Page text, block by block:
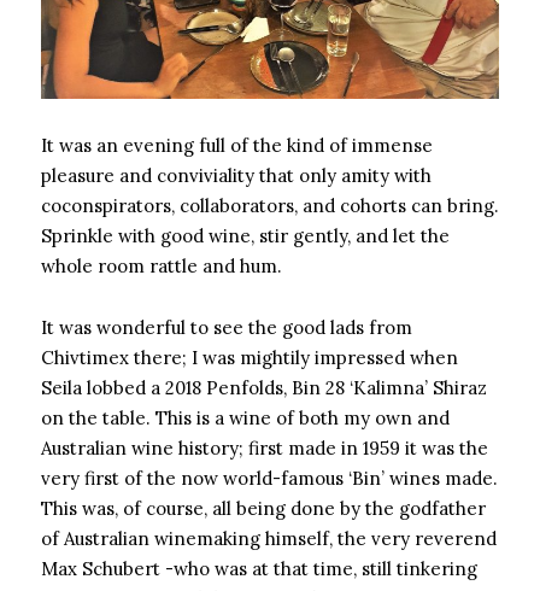
It was an evening full of the kind of immense
pleasure and conviviality that only amity with
coconspirators, collaborators, and cohorts can bring.
Sprinkle with good wine, stir gently, and let the
whole room rattle and hum.
It was wonderful to see the good lads from
Chivtimex there; I was mightily impressed when
Seila lobbed a 2018 Penfolds, Bin 28 ‘Kalimna’ Shiraz
on the table. This is a wine of both my own and
Australian wine history; first made in 1959 it was the
very first of the now world-famous ‘Bin’ wines made.
This was, of course, all being done by the godfather
of Australian winemaking himself, the very reverend
Max Schubert -who was at that time, still tinkering